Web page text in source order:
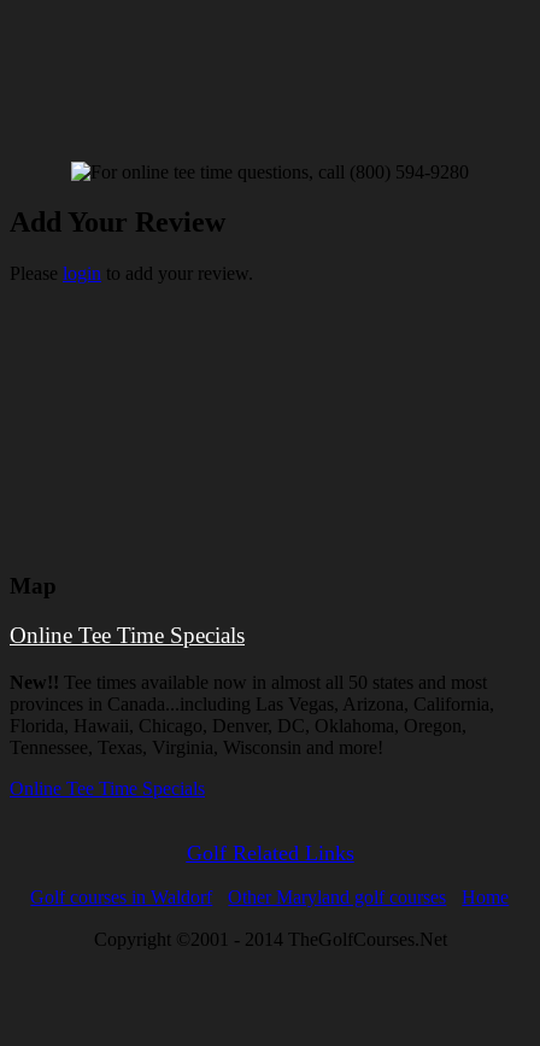
Add Your Review
Please login to add your review.
Map
Online Tee Time Specials
New!! Tee times available now in almost all 50 states and most
provinces in Canada...including Las Vegas, Arizona, California,
Florida, Hawaii, Chicago, Denver, DC, Oklahoma, Oregon,
Tennessee, Texas, Virginia, Wisconsin and more!
Online Tee Time Specials
Golf Related Links
Golf courses in Waldorf Other Maryland golf courses Home
Copyright ©2001 - 2014 TheGolfCourses.Net